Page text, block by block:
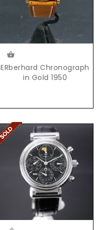
ERberhard Chronograph
in Gold 1950